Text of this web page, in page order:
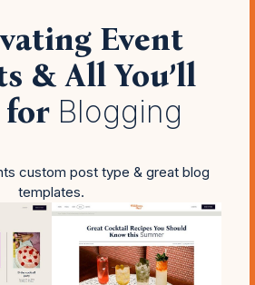
Event
& All You’ll
for Blogging
custom post type & great blog
templates.